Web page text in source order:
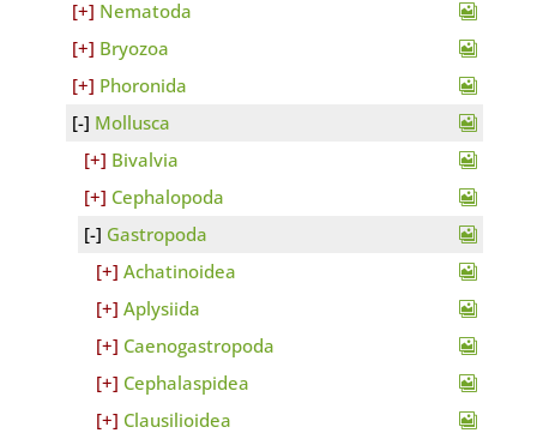
Nematoda
Bryozoa
Phoronida
Mollusca
Bivalvia
Cephalopoda
Gastropoda
Achatinoidea
Aplysiida
Caenogastropoda
Cephalaspidea
Clausilioidea